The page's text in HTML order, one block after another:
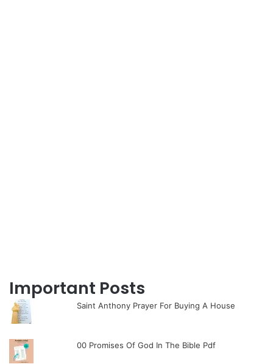
Important Posts
Saint Anthony Prayer For Buying A House
00 Promises Of God In The Bible Pdf